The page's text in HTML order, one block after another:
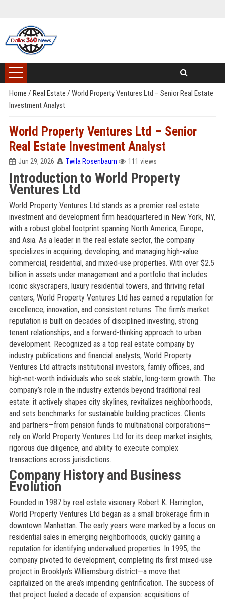
Home / Real Estate / World Property Ventures Ltd – Senior Real Estate
Investment Analyst
World Property Ventures Ltd – Senior
Real Estate Investment Analyst
Jun 29, 2026 Twila Rosenbaum 111 views
Introduction to World Property
Ventures Ltd
World Property Ventures Ltd stands as a premier real estate
investment and development firm headquartered in New York, NY,
with a robust global footprint spanning North America, Europe,
and Asia. As a leader in the real estate sector, the company
specializes in acquiring, developing, and managing high-value
commercial, residential, and mixed-use properties. With over $2.5
billion in assets under management and a portfolio that includes
iconic skyscrapers, luxury residential towers, and thriving retail
centers, World Property Ventures Ltd has earned a reputation for
excellence, innovation, and consistent returns. The firm’s market
reputation is built on decades of disciplined investing, strong
tenant relationships, and a forward-thinking approach to urban
development. Recognized as a top real estate company by
industry publications and financial analysts, World Property
Ventures Ltd attracts institutional investors, family offices, and
high-net-worth individuals who seek stable, long-term growth. The
company’s role in the industry extends beyond traditional real
estate: it actively shapes city skylines, revitalizes neighborhoods,
and sets benchmarks for sustainable building practices. Clients
and partners—from pension funds to multinational corporations—
rely on World Property Ventures Ltd for its deep market insights,
rigorous due diligence, and ability to execute complex
transactions across jurisdictions.
Company History and Business
Evolution
Founded in 1987 by real estate visionary Robert K. Harrington,
World Property Ventures Ltd began as a small brokerage firm in
downtown Manhattan. The early years were marked by a focus on
residential sales in emerging neighborhoods, quickly gaining a
reputation for identifying undervalued properties. In 1995, the
company pivoted to development, completing its first mixed-use
project in Brooklyn’s Williamsburg district—a move that
capitalized on the area’s impending gentrification. The success of
that project fueled a decade of expansion: acquisitions of